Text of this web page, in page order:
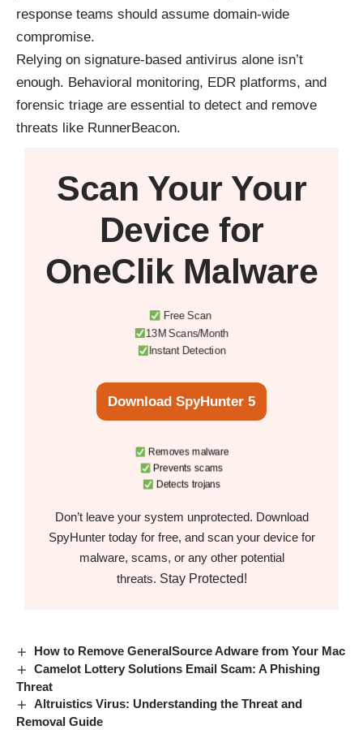
response teams should assume domain-wide
compromise.
Relying on signature-based antivirus alone isn’t
enough. Behavioral monitoring, EDR platforms, and
forensic triage are essential to detect and remove
threats like RunnerBeacon.
Scan Your Your
Device for
OneClik Malware
Free Scan
13M Scans/Month
Instant Detection
Download SpyHunter 5
Removes malware
Prevents scams
Detects trojans
Don’t leave your system unprotected. Download
SpyHunter today for free, and scan your device for
malware, scams, or any other potential
threats. Stay Protected!
How to Remove GeneralSource Adware from Your Mac
Camelot Lottery Solutions Email Scam: A Phishing
Threat
Altruistics Virus: Understanding the Threat and
Removal Guide